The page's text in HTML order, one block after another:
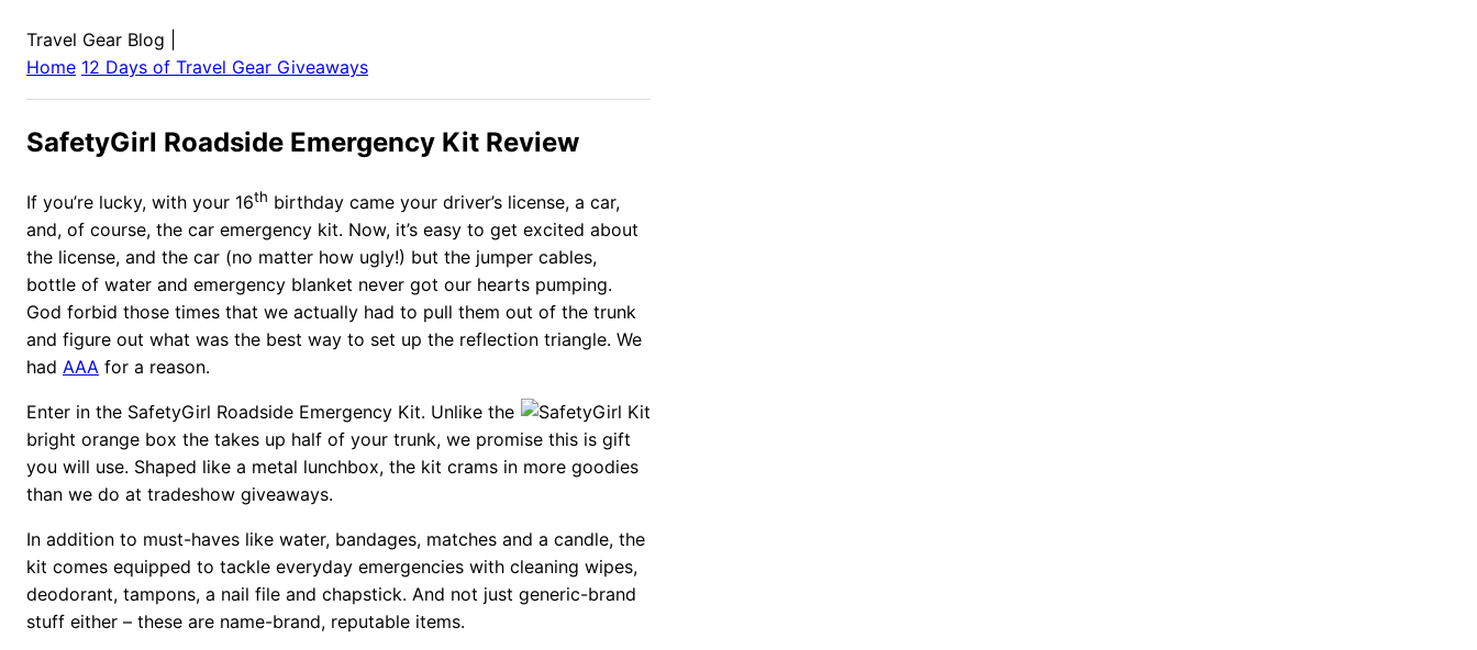
Travel Gear Blog
Home 12 Days of Travel Gear Giveaways
SafetyGirl Roadside Emergency Kit Review
If you’re lucky, with your 16th birthday came your driver’s license, a car,
and, of course, the car emergency kit. Now, it’s easy to get excited about
the license, and the car (no matter how ugly!) but the jumper cables,
bottle of water and emergency blanket never got our hearts pumping.
God forbid those times that we actually had to pull them out of the trunk
and figure out what was the best way to set up the reflection triangle. We
had AAA for a reason.
Enter in the SafetyGirl Roadside Emergency Kit. Unlike the
bright orange box the takes up half of your trunk, we promise this is gift
you will use. Shaped like a metal lunchbox, the kit crams in more goodies
than we do at tradeshow giveaways.
In addition to must-haves like water, bandages, matches and a candle, the
kit comes equipped to tackle everyday emergencies with cleaning wipes,
deodorant, tampons, a nail file and chapstick. And not just generic-brand
stuff either – these are name-brand, reputable items.